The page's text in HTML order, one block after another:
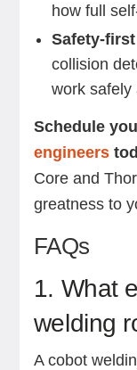
how full
Safety-
collision
work safely
Schedule
engineers
Core and
greatness to
FAQs
1. What
welding
A cobot